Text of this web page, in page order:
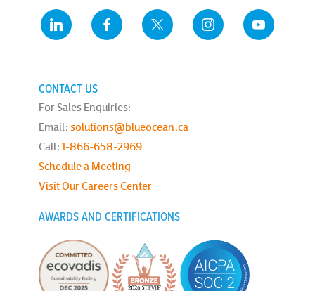
CONTACT US
For Sales Enquiries:
Email: solutions@blueocean.ca
Call: 1-866-658-2969
Schedule a Meeting
Visit Our Careers Center
AWARDS AND CERTIFICATIONS